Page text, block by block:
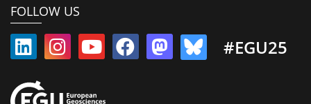
FOLLOW US
#EGU25